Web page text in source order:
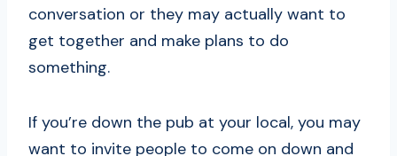
conversation or they may actually want to
get together and make plans to do
something.
If you’re down the pub at your local, you may
want to invite people to come on down and